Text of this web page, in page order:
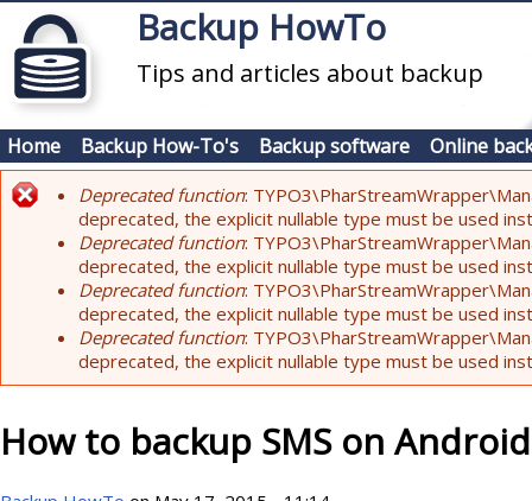
Skip to main contentBackup HowTo
Tips and articles about backup
Home Backup How-To's Backup software Online
Error message
Deprecated function:
deprecated, the explicit nullable type must be used
Deprecated function:
deprecated, the explicit nullable type must be used
Deprecated function:
deprecated, the explicit nullable type must be used
Deprecated function:
deprecated, the explicit nullable type must be used
How to backup SMS on Android